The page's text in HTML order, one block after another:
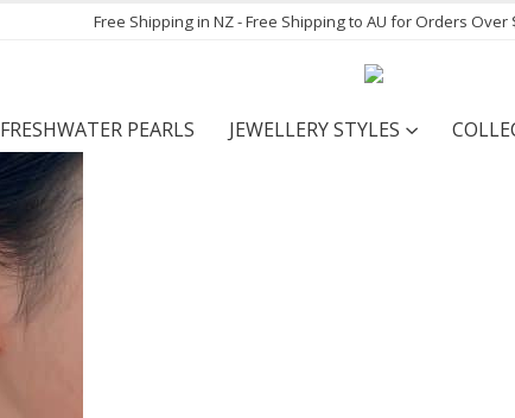
Free Shipping in NZ - Free Shipping to AU for Orders
FRESHWATER PEARLS JEWELLERY STYLES